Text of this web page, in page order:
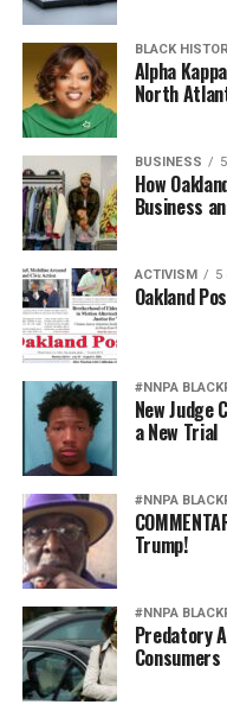
Diversity is not a
The nation’s
military because it is
because it draws upon
million Americans
perspectives, and
unmatched anywhere in
Every politically
officer sends a chilling
excellence alone may
to the wrong
That weakens
weakens retention.
And ultimately, it
Pete Hegseth has
readiness. He has no
repeatedly cast
Black officers, women,
their lives to defending
BLACK
Alpha
North
BUSINESS
How
Business
ACTIVISM 5
Oakland
#NNPA
New Judge
a New Trial
#NNPA
Trump!
#NNPA
Predatory
Consumers